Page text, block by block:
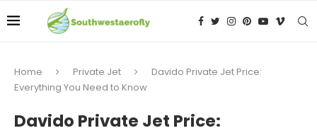
Home Private Jet
Davido Private Jet Price:
Everything You Need to Know
Davido Private Jet Price: